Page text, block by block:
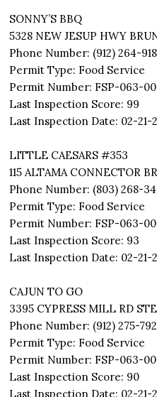
SONNY’S BBQ
5328 NEW JESUP HWY
Phone Number: (912) 264-
Permit Type: Food Service
Permit Number: FSP-063-
Last Inspection Score: 99
Last Inspection Date: 02-21-
LITTLE CAESARS #353
115 ALTAMA CONNECTOR
Phone Number: (803) 268-
Permit Type: Food Service
Permit Number: FSP-063-
Last Inspection Score: 93
Last Inspection Date: 02-21-
CAJUN TO GO
3395 CYPRESS MILL RD
Phone Number: (912) 275-
Permit Type: Food Service
Permit Number: FSP-063-
Last Inspection Score: 90
Last Inspection Date: 02-21-